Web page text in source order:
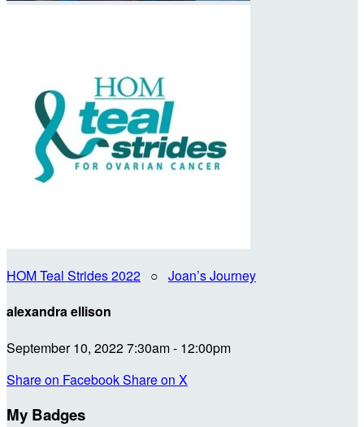
HOM Teal Strides 2022 ○ Joan’s Journey
alexandra ellison
September 10, 2022 7:30am - 12:00pm
Share on FacebookShare on X
My Badges